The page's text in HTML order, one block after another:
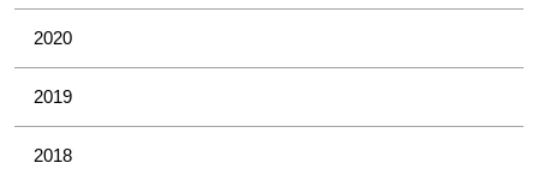
2020
2019
2018